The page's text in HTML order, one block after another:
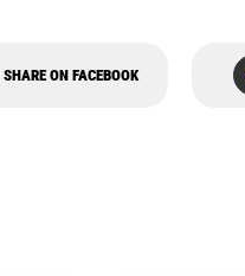
SHARE ON FACEBOOK